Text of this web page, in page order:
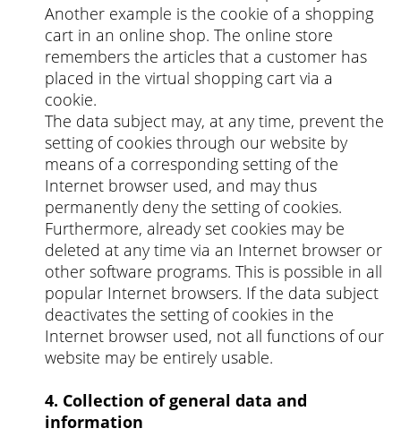
Another example is the cookie of a shopping
cart in an online shop. The online store
remembers the articles that a customer has
placed in the virtual shopping cart via a
cookie.
The data subject may, at any time, prevent the
setting of cookies through our website by
means of a corresponding setting of the
Internet browser used, and may thus
permanently deny the setting of cookies.
Furthermore, already set cookies may be
deleted at any time via an Internet browser or
other software programs. This is possible in all
popular Internet browsers. If the data subject
deactivates the setting of cookies in the
Internet browser used, not all functions of our
website may be entirely usable.
4. Collection of general data and
information